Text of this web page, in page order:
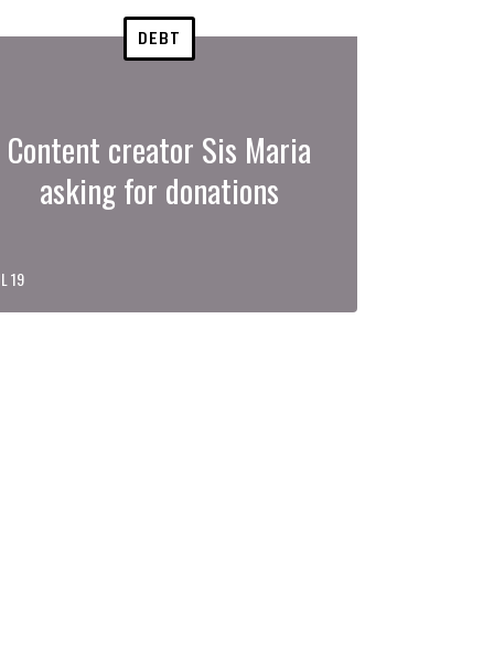
DEBT
Content creator Sis Maria
asking for donations
19